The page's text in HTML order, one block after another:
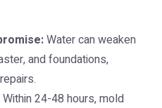
Water can weaken
and foundations,
Within 24-48 hours, mold